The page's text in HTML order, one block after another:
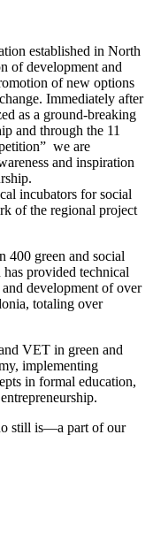
established in North
of development and
of new options
Immediately after
as a ground-breaking
and through the 11
we are
and inspiration
incubators for social
of the regional project
400 green and social
has provided technical
development of over
totaling over
VET in green and
implementing
in formal education,
still is—a part of our